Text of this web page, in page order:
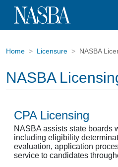
Home Licensure NASBA
NASBA
CPA Licensing
NASBA assists state boards
including eligibility
evaluation, application
service to candidates